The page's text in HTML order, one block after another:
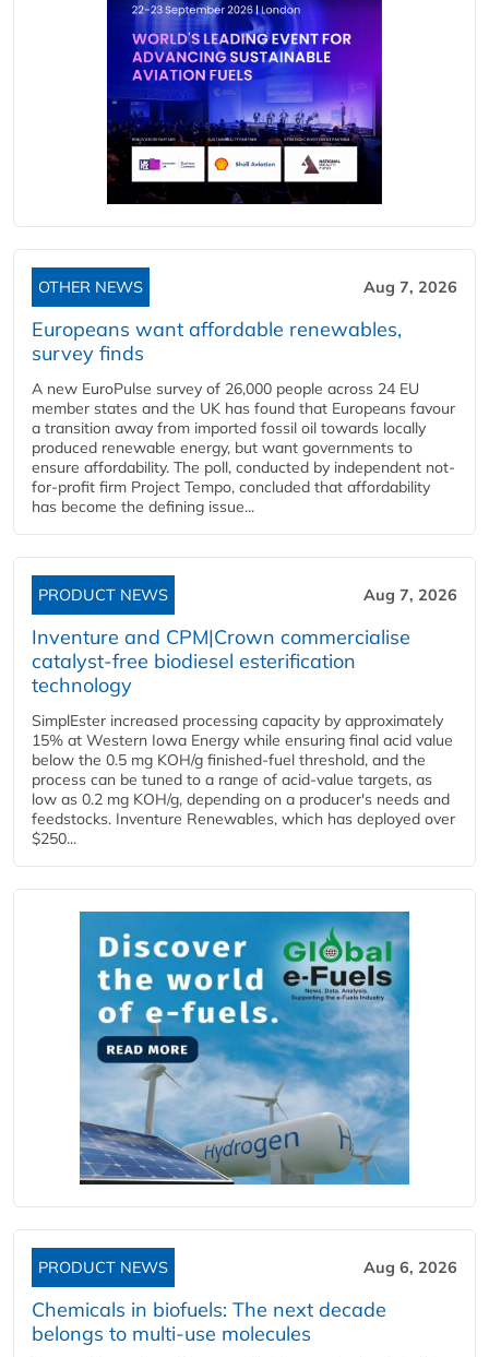
OTHER NEWS Aug 7, 2026
Europeans want affordable renewables,
survey finds
A new EuroPulse survey of 26,000 people across 24 EU
member states and the UK has found that Europeans favour
a transition away from imported fossil oil towards locally
produced renewable energy, but want governments to
ensure affordability. The poll, conducted by independent not-
for-profit firm Project Tempo, concluded that affordability
has become the defining issue...
PRODUCT NEWS Aug 7, 2026
Inventure and CPM|Crown commercialise
catalyst-free biodiesel esterification
technology
SimplEster increased processing capacity by approximately
15% at Western Iowa Energy while ensuring final acid value
below the 0.5 mg KOH/g finished-fuel threshold, and the
process can be tuned to a range of acid-value targets, as
low as 0.2 mg KOH/g, depending on a producer's needs and
feedstocks. Inventure Renewables, which has deployed over
$250...
PRODUCT NEWS Aug 6, 2026
Chemicals in biofuels: The next decade
belongs to multi-use molecules